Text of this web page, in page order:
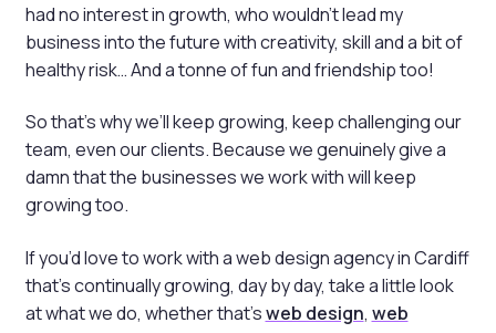
had no interest in growth, who wouldn’t lead my
business into the future with creativity, skill and a bit of
healthy risk… And a tonne of fun and friendship too!
So that’s why we’ll keep growing, keep challenging our
team, even our clients. Because we genuinely give a
damn that the businesses we work with will keep
growing too.
If you’d love to work with a web design agency in Cardiff
that’s continually growing, day by day, take a little look
at what we do, whether that’sweb design, web